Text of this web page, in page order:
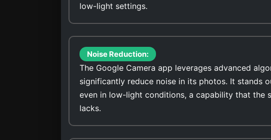
low-light settings.
Noise Reduction:
The Google Camera app leverages advanced
significantly reduce noise in its photos. It stands
even in low-light conditions, a capability that the
lacks.